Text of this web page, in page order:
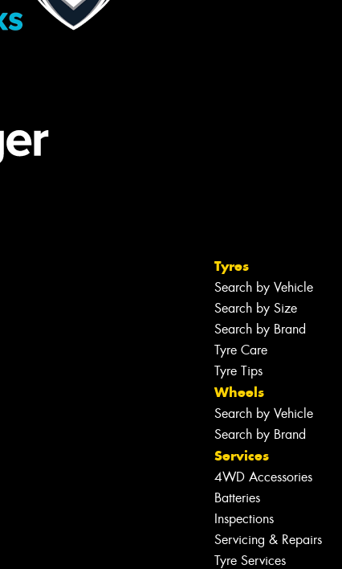
Tyres
Search by Vehicle
Search by Size
Search by Brand
Tyre Care
Tyre Tips
Wheels
Search by Vehicle
Search by Brand
Services
4WD Accessories
Batteries
Inspections
Servicing & Repairs
Tyre Services